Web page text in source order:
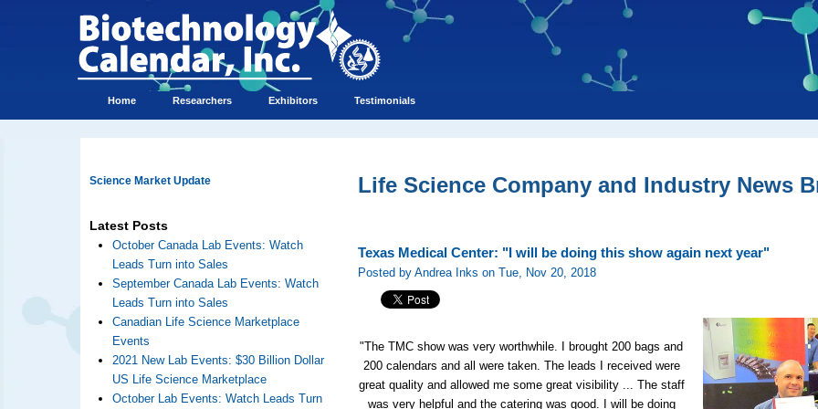
Home Researchers Exhibitors Testimonials
Science Market Update
Latest Posts
October Canada Lab Events: Watch
Leads Turn into Sales
September Canada Lab Events: Watch
Leads Turn into Sales
Canadian Life Science Marketplace
Events
2021 New Lab Events: $30 Billion Dollar
US Life Science Marketplace
October Lab Events: Watch Leads Turn
Life Science Company and Industry News
Texas Medical Center: "I will be doing this show again next year"
Posted by Andrea Inks on Tue, Nov 20, 2018
"The TMC show was very worthwhile. I brought 200 bags and
200 calendars and all were taken. The leads I received were
great quality and allowed me some great visibility ... The staff
was very helpful and the catering was good. I will be doing